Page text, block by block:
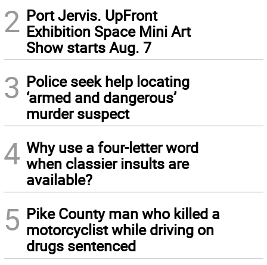
2 Port Jervis. UpFront
Exhibition Space Mini Art
Show starts Aug. 7
3 Police seek help locating
‘armed and dangerous’
murder suspect
4 Why use a four-letter word
when classier insults are
available?
5 Pike County man who killed a
motorcyclist while driving on
drugs sentenced